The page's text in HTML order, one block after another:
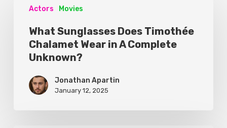
Actors Movies
What Sunglasses Does Timothée
Chalamet Wear in A Complete
Unknown?
Jonathan Apartin
January 12, 2025